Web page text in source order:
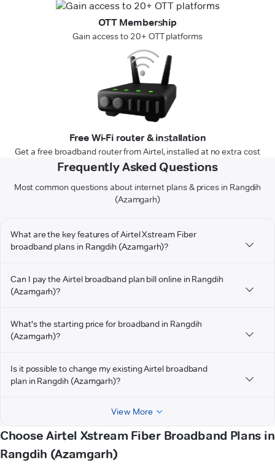
OTT Membership
Gain access to 20+ OTT platforms
Free Wi-Fi router & installation
Get a free broadband router from Airtel, installed at no extra cost
Frequently Asked Questions
Most common questions about internet plans & prices in Rangdih
(Azamgarh)
What are the key features of Airtel Xstream Fiber
broadband plans in Rangdih (Azamgarh)?
Can I pay the Airtel broadband plan bill online in Rangdih
(Azamgarh)?
What's the starting price for broadband in Rangdih
(Azamgarh)?
Is it possible to change my existing Airtel broadband
plan in Rangdih (Azamgarh)?
View More
Choose Airtel Xstream Fiber Broadband Plans in
Rangdih (Azamgarh)